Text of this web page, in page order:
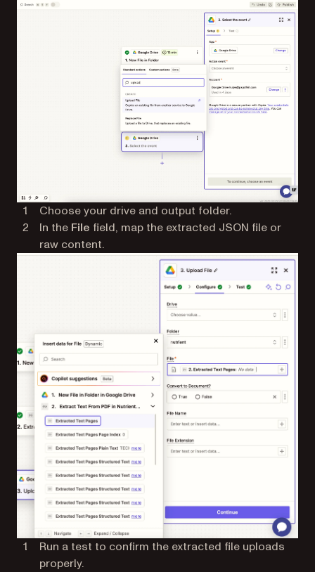
Choose your drive and output folder.
In the File field, map the extracted JSON file or
raw content.
Run a test to confirm the extracted file uploads
properly.